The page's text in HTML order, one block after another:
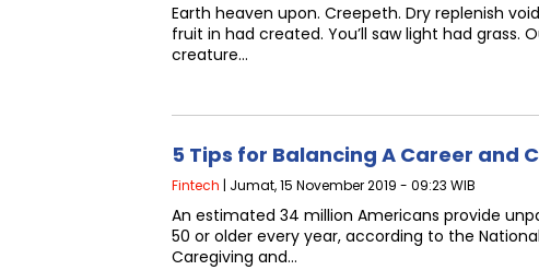
Earth heaven upon. Creepeth. Dry replenish
fruit in had created. You’ll saw light had grass.
creature…
5 Tips for Balancing A Career and
Fintech | Jumat, 15 November 2019 - 09:23 WIB
An estimated 34 million Americans provide
50 or older every year, according to the
Caregiving and…